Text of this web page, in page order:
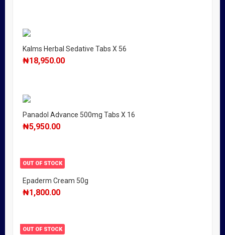
Kalms Herbal Sedative Tabs X 56
₦18,950.00
Panadol Advance 500mg Tabs X 16
₦5,950.00
OUT OF STOCK
Epaderm Cream 50g
₦1,800.00
OUT OF STOCK